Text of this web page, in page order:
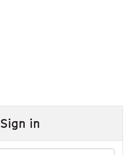
Sign in